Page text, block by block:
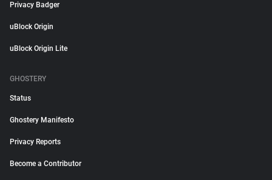
Privacy Badger
uBlock Origin
uBlock Origin Lite
GHOSTERY
Status
Ghostery Manifesto
Privacy Reports
Become a Contributor